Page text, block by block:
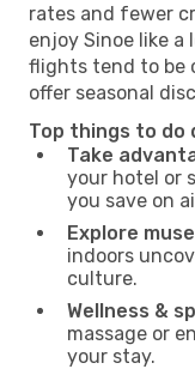
rates and fewer
enjoy Sinoe like a
flights tend to be
offer seasonal
Top things to do
Take
your hotel or
you save on
Explore
indoors
culture.
Wellness &
massage or
your stay.